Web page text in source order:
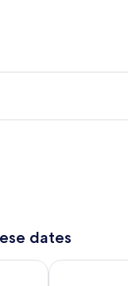
dates
8 - Aug 9
Check